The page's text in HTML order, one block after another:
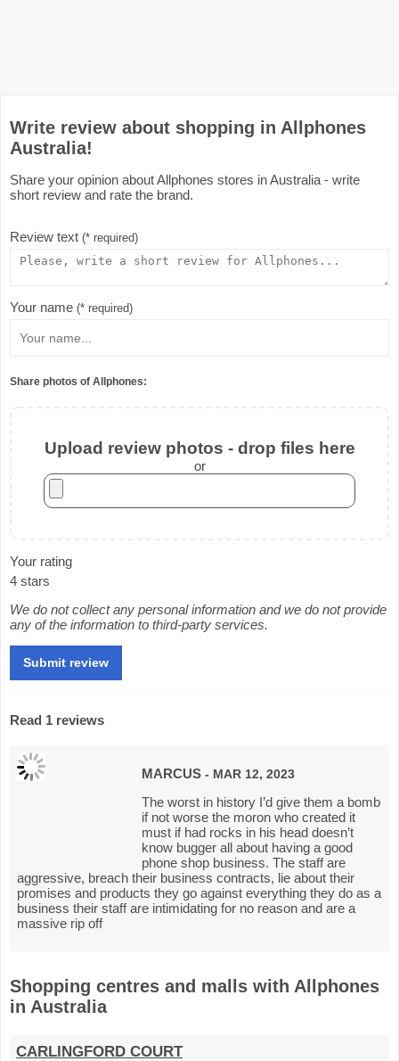
Write review about shopping in Allphones
Australia!
Share your opinion about Allphones stores in Australia - write
short review and rate the brand.
Review text (* required)
Your name (* required)
Share photos of Allphones:
Upload review photos - drop files here
or
Your rating
4 stars
We do not collect any personal information and we do not provide
any of the information to third-party services.
Read 1 reviews
MARCUS - MAR 12, 2023
The worst in history I’d give them a bomb
if not worse the moron who created it
must if had rocks in his head doesn’t
know bugger all about having a good
phone shop business. The staff are
aggressive, breach their business contracts, lie about their
promises and products they go against everything they do as a
business their staff are intimidating for no reason and are a
massive rip off
Shopping centres and malls with Allphones
in Australia
CARLINGFORD COURT